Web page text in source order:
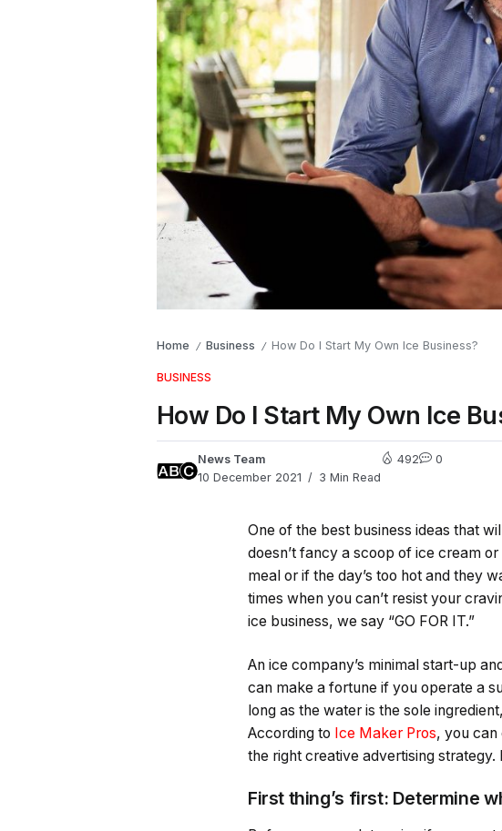
Home / Business / How Do I Start My Own Ice Business?
BUSINESS
How Do I Start My Own Ice
News Team
10 December 2021
3 Min Read
492 0
One of the best business ideas that
doesn’t fancy a scoop of ice cream
meal or if the day’s too hot and they
times when you can’t resist your
ice business, we say “GO FOR IT.”
An ice company’s minimal start-up
can make a fortune if you operate a
long as the water is the sole
According to Ice Maker Pros, you can
the right creative advertising strategy.
First thing’s first: Determine